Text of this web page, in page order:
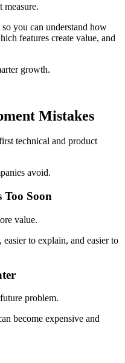
measure.
you can understand how
features create value, and
growth.
Mistakes
technical and product
avoid.
Soon
value.
to explain, and easier to
problem.
become expensive and